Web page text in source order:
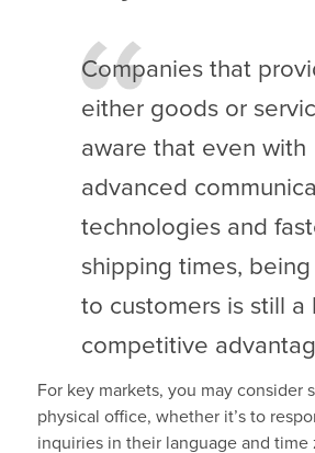
Companies that
either goods or
aware that even with
advanced
technologies and
shipping times,
to customers is still a
competitive
For key markets, you may consider
physical office, whether it’s to
inquiries in their language and time